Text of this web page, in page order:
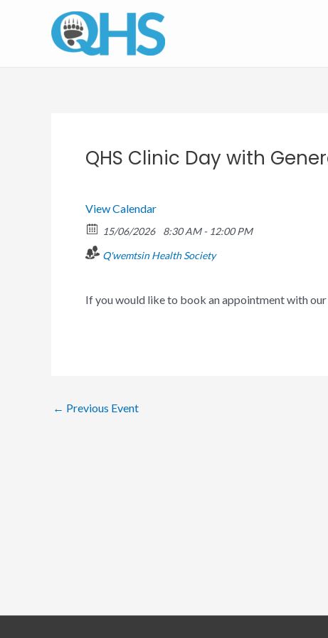
QHS Clinic Day with
View Calendar
15/06/2026
8:30 AM - 12:00 PM
Q'wemtsin Health Society
If you would like to book an appointment with
← Previous Event